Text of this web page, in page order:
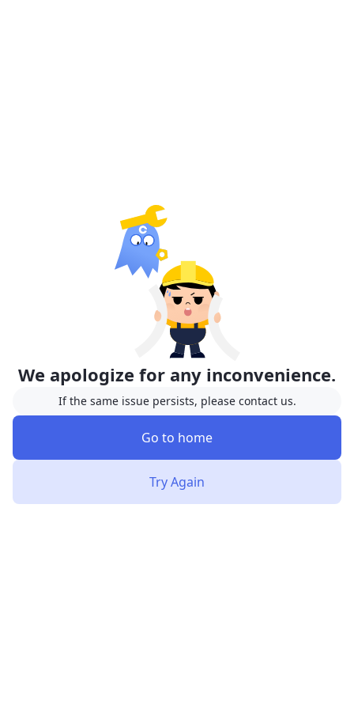
We apologize for any inconvenience.
If the same issue persists, please contact us.
Go to home
Try Again